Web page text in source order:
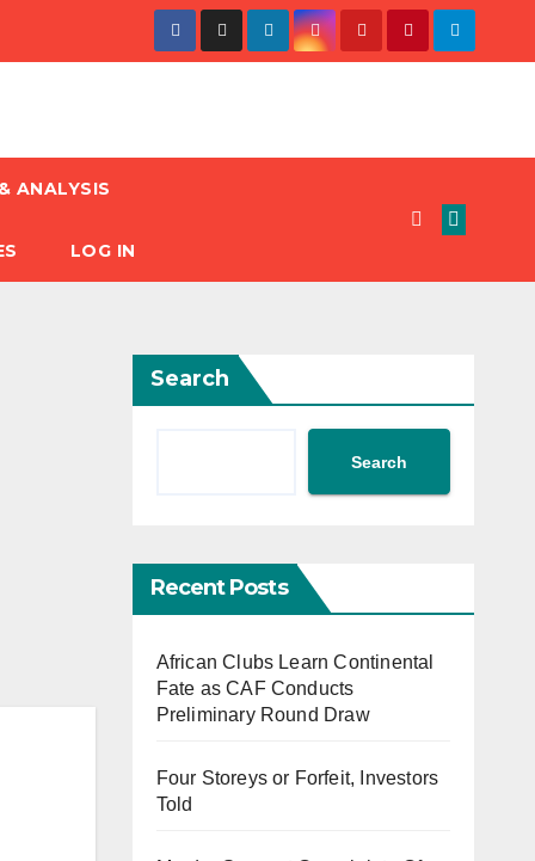
ANALYSIS
LOG IN
Search
Search
Recent Posts
African Clubs Learn Continental
Fate as CAF Conducts
Preliminary Round Draw
Four Storeys or Forfeit, Investors
Told